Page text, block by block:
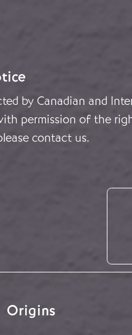
by Canadian and
permission of the
contact us.
Origins